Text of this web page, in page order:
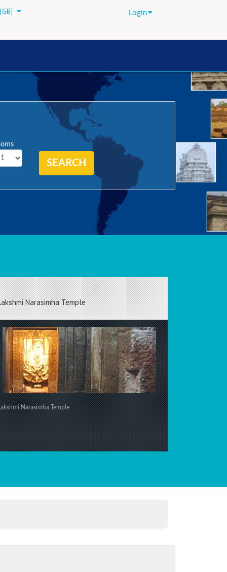
Login
Narasimha Temple
Narasimha Temple